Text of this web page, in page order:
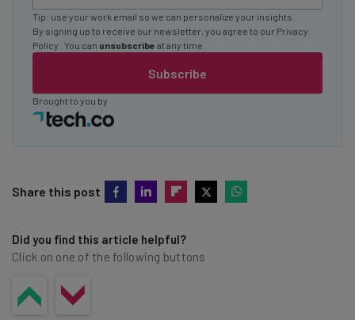
Subscribe
Tip: use your work email so we can personalize your insights.
By signing up to receive our newsletter, you agree to our Privacy
Policy
. You can unsubscribe at any time.
Brought to you by
Share this post
Did you find this article helpful?
Click on one of the following buttons